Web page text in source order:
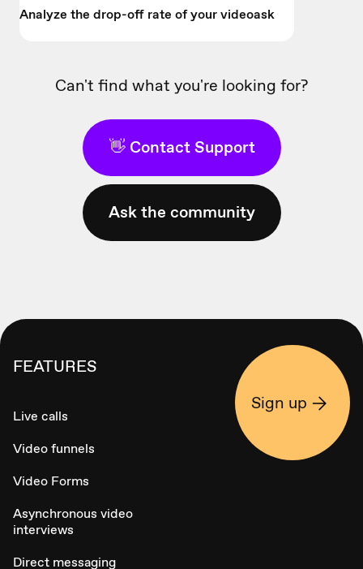
Analyze the drop-off rate of your videoask
Can't find what you're looking for?
👋 Contact Support
Ask the community
FEATURES
Live calls
Video funnels
Video Forms
Asynchronous video
interviews
Direct messaging
Sign up